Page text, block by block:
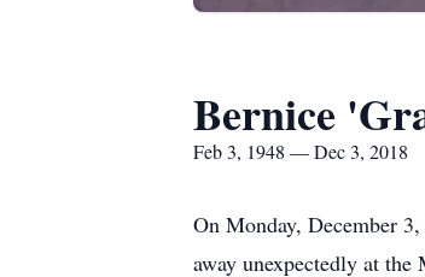
Bernice
Feb 3, 1948 — Dec 3, 2018
On Monday, December
away unexpectedly at